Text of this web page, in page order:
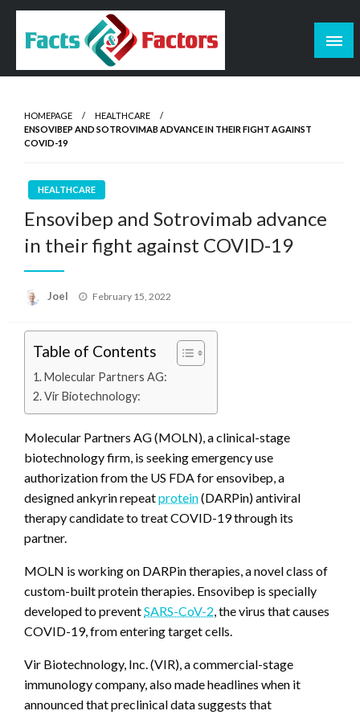
Skip
content
HOMEPAGE
HEALTHCARE
ENSOVIBEP AND SOTROVIMAB ADVANCE IN THEIR FIGHT AGAINST
COVID-19
HEALTHCARE
Ensovibep and Sotrovimab advance
in their fight against COVID-19
Joel
Posted
February 15, 2022
Table of Contents
Molecular Partners AG:
Vir Biotechnology:
Molecular Partners AG (MOLN), a clinical-stage
biotechnology firm, is seeking emergency use
authorization from the US FDA for ensovibep, a
designed ankyrin repeatprotein(DARPin) antiviral
therapy candidate to treat COVID-19 through its
partner.
MOLN is working on DARPin therapies, a novel class of
custom-built protein therapies. Ensovibep is specially
developed to preventSARS-CoV-2 , the virus that causes
COVID-19, from entering target cells.
Vir Biotechnology, Inc. (VIR), a commercial-stage
immunology company, also made headlines when it
announced that preclinical data suggests that